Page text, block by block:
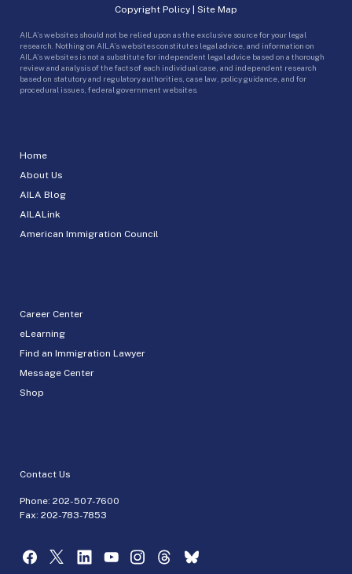
Home
About Us
AILA Blog
AILALink
American Immigration Council
Career Center
eLearning
Find an Immigration Lawyer
Message Center
Shop
Contact Us
Phone: 202-507-7600
Fax: 202-783-7853
Copyright Policy | Site Map
AILA’s websites should not be relied upon as the exclusive source for your legal
research. Nothing on AILA’s websites constitutes legal advice, and information on
AILA’s websites is not a substitute for independent legal advice based on a thorough
review and analysis of the facts of each individual case, and independent research
based on statutory and regulatory authorities, case law, policy guidance, and for
procedural issues, federal government websites.